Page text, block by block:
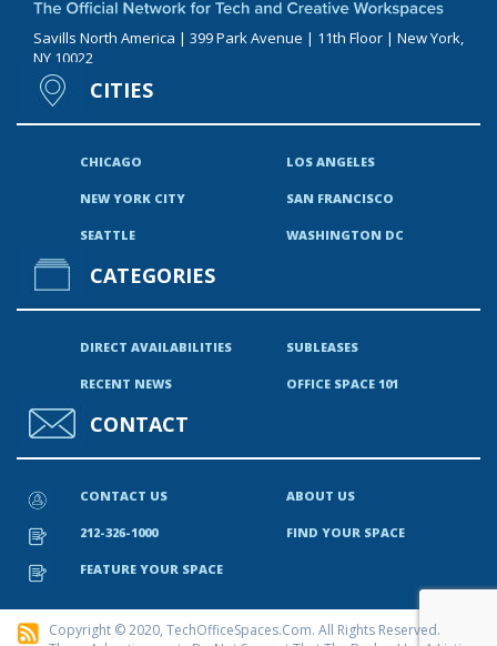
Savills North America | 399 Park Avenue | 11th Floor | New York,
NY 10022
CITIES
CHICAGO LOS ANGELES
NEW YORK CITY SAN FRANCISCO
SEATTLE WASHINGTON DC
CATEGORIES
DIRECT AVAILABILITIES SUBLEASES
RECENT NEWS OFFICE SPACE 101
CONTACT
CONTACT US ABOUT US
212-326-1000 FIND YOUR SPACE
FEATURE YOUR SPACE
Copyright © 2020, TechOfficeSpaces.com. All Rights Reserved.